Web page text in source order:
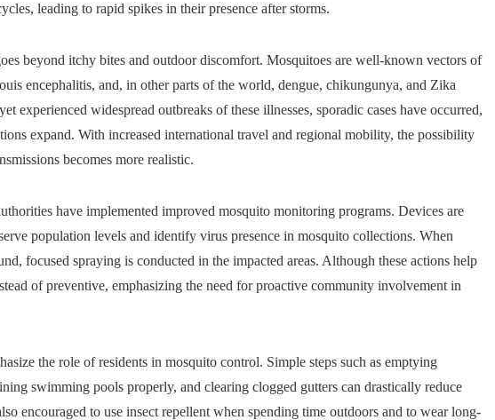
leading to rapid spikes in their presence after storms.
beyond itchy bites and outdoor discomfort. Mosquitoes are well-known vectors of
encephalitis, and, in other parts of the world, dengue, chikungunya, and Zika
experienced widespread outbreaks of these illnesses, sporadic cases have occurred,
expand. With increased international travel and regional mobility, the possibility
becomes more realistic.
have implemented improved mosquito monitoring programs. Devices are
population levels and identify virus presence in mosquito collections. When
focused spraying is conducted in the impacted areas. Although these actions help
of preventive, emphasizing the need for proactive community involvement in
the role of residents in mosquito control. Simple steps such as emptying
swimming pools properly, and clearing clogged gutters can drastically reduce
encouraged to use insect repellent when spending time outdoors and to wear long-